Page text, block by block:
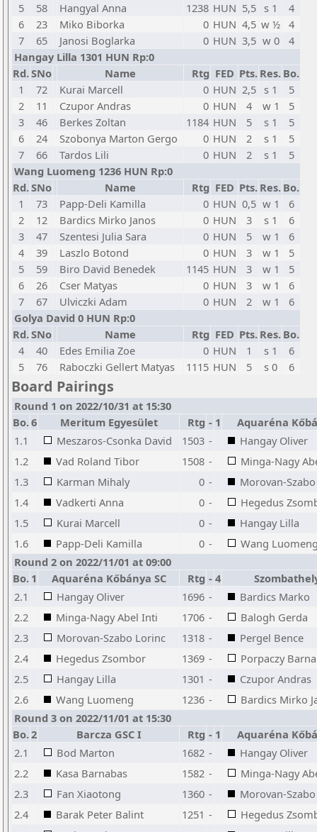
5
58 Hangyal Anna 1238 HUN 5,5 s 1
4
6
23 Miko Biborka 0 HUN 4,5 w ½ 4
7
65 Janosi Boglarka 0 HUN 3,5 w 0
4
Hangay Lilla 1301 HUN Rp:0
Rd.SNo Name Rtg FED Pts. Res. Bo.
1
72 Kurai Marcell 0 HUN 2,5 s 1
5
2
11 Czupor Andras 0 HUN 4 w 1
5
3
46 Berkes Zoltan 1184 HUN 5 s 1
5
6
24 Szobonya Marton Gergo 0 HUN 2 s 1
5
7
66 Tardos Lili 0 HUN 2 s 1
5
Wang Luomeng 1236 HUN Rp:0
Rd.SNo Name Rtg FED Pts. Res. Bo.
1
73 Papp-Deli Kamilla 0 HUN 0,5 w 1
6
2
12 Bardics Mirko Janos 0 HUN 3 s 1
6
3
47 Szentesi Julia Sara 0 HUN 5 w 1
6
4
39 Laszlo Botond 0 HUN 3 w 1
5
5
59 Biro David Benedek 1145 HUN 3 w 1
5
6
26 Cser Matyas 0 HUN 3 w 1
6
7
67 Ulviczki Adam 0 HUN 2 w 1
6
Golya David 0 HUN Rp:0
Rd.SNo Name Rtg FED Pts. Res. Bo.
4
40 Edes Emilia Zoe 0 HUN 1 s 1
6
5
76 Raboczki Gellert Matyas 1115 HUN 5 s 0 6
Board Pairings
Round 1 on 2022/10/31 at 15:30
Bo.6 Meritum Egyesület Rtg - 1
Aquaréna
1.1
Meszaros-Csonka David 1503 -
Hangay Oliver
1.2
Vad Roland Tibor 1508 -
Minga-Nagy
1.3
Karman Mihaly 0 -
Morovan-
1.4
Vadkerti Anna 0 -
Hegedus
1.5
Kurai Marcell 0 -
Hangay Lilla
1.6
Papp-Deli Kamilla 0 -
Wang
Round 2 on 2022/11/01 at 09:00
Bo. 1 Aquaréna Kőbánya SC Rtg - 4
2.1
Hangay Oliver 1696 -
Bardics Marko
2.2
Minga-Nagy Abel Inti 1706 -
Balogh Gerda
2.3
Morovan-Szabo Lorinc 1318 -
Pergel Bence
2.4
Hegedus Zsombor 1369 -
Porpaczy
2.5
Hangay Lilla 1301 -
Czupor Andras
2.6
Wang Luomeng 1236 -
Bardics Mirko
Round 3 on 2022/11/01 at 15:30
Bo.2 Barcza GSC I Rtg - 1
Aquaréna
2.1
Bod Marton 1682 -
Hangay Oliver
2.2
Kasa Barnabas 1582 -
Minga-Nagy
2.3
Fan Xiaotong 1360 -
Morovan-
2.4
Barak Peter Balint 1251 -
Hegedus